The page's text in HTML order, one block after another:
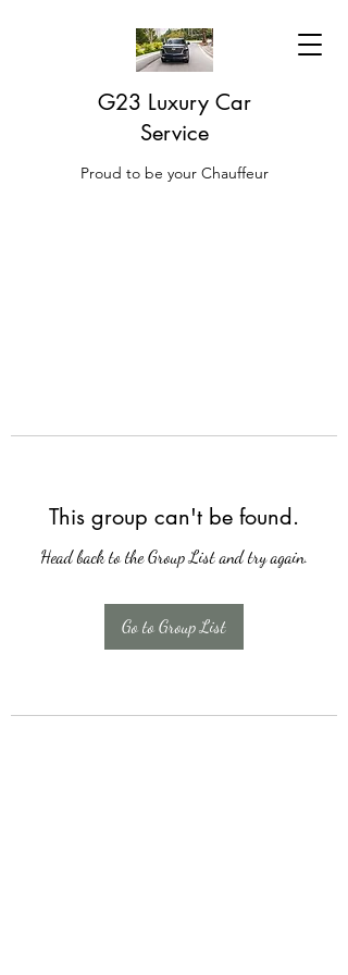
G23 Luxury Car
Service
Proud to be your Chauffeur
This group can't be found.
Head back to the Group List and try again.
Go to Group List